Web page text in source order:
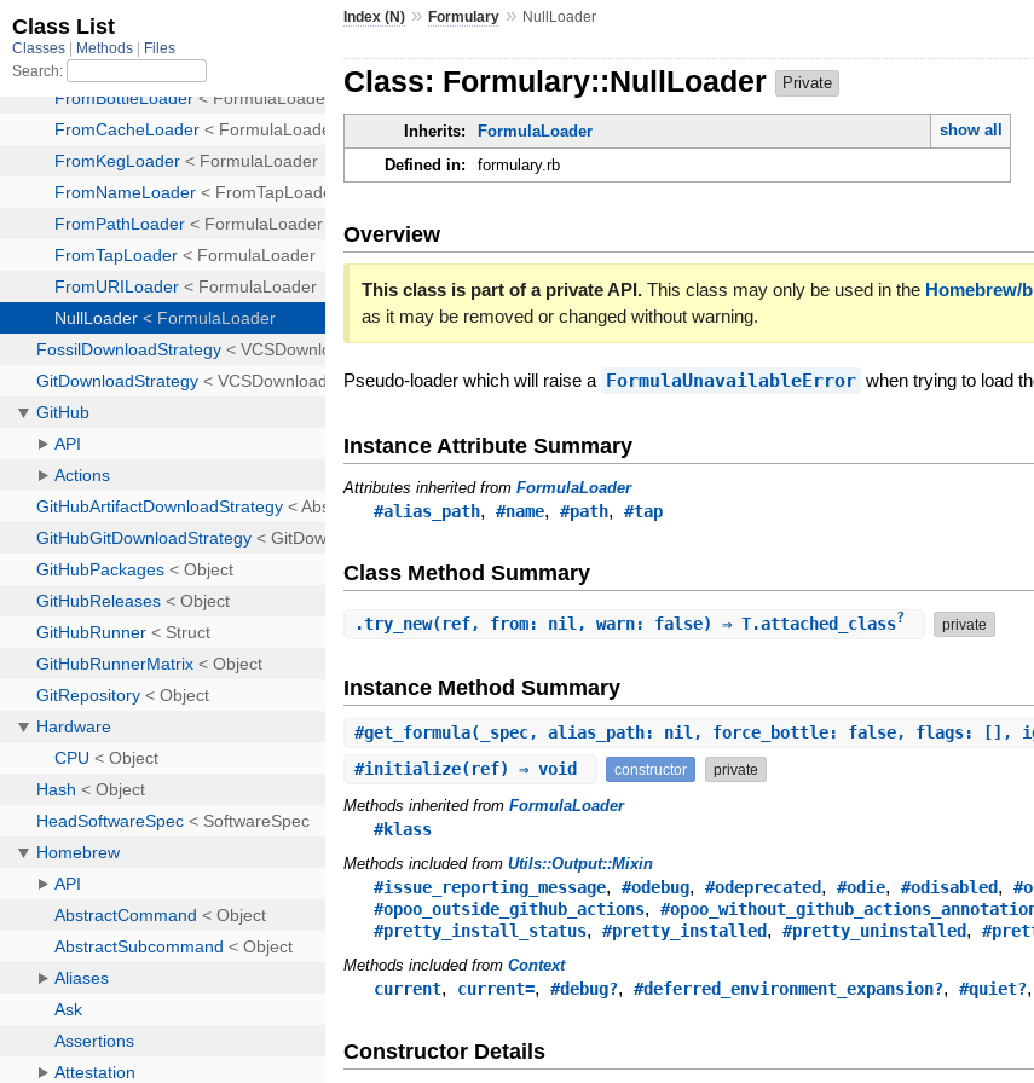
Index (N) »Formulary » NullLoader
Class: Formulary::NullLoader Private
Inherits: FormulaLoader
show all
Defined in:
formulary.rb
Overview
This class is part of a private API. This class may only be used in the Homebrew/
as it may be removed or changed without warning.
Pseudo-loader which will raise a FormulaUnavailableError when trying to load
Instance Attribute Summary
Attributes inherited fromFormulaLoader
#alias_path,#name,#path,#tap
Class Method Summary
.try_new(ref, from: nil, warn: false) ⇒ T.attached_class? private
Instance Method Summary
#get_formula(_spec, alias_path: nil, force_bottle: false, flags: [],
#initialize(ref) ⇒ void constructor private
Methods inherited fromFormulaLoader
#klass
Methods included fromUtils::Output::Mixin
#issue_reporting_message,#odebug,#odeprecated,#odie,#odisabled,
#opoo_outside_github_actions,
#pretty_install_status,#pretty_installed,#pretty_uninstalled,
Methods included fromContext
current, current=,#debug?,#deferred_environment_expansion?,#quiet?
Constructor Details